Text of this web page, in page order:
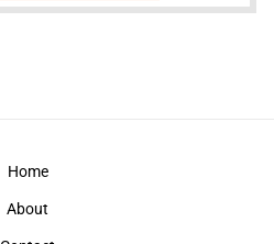
Home
About